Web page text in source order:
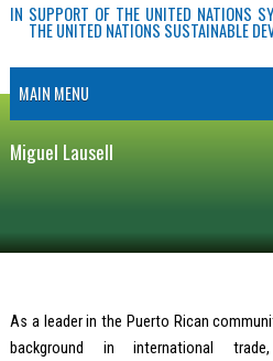
IN SUPPORT OF THE UNITED NATIONS
THE UNITED NATIONS SUSTAINABLE
MAIN MENU
Miguel Lausell
As a leader in the Puerto Rican
background in international